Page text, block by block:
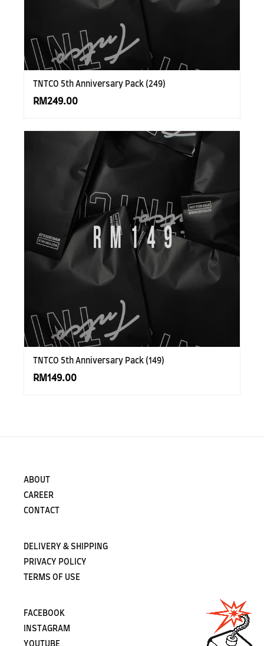
TNTCO 5th Anniversary Pack (249)
RM249.00
TNTCO 5th Anniversary Pack (149)
RM149.00
ABOUT
CAREER
CONTACT
DELIVERY & SHIPPING
PRIVACY POLICY
TERMS OF USE
FACEBOOK
INSTAGRAM
YOUTUBE